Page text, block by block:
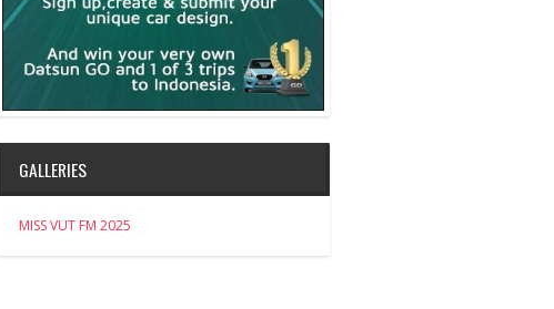
GALLERIES
MISS VUT FM 2025